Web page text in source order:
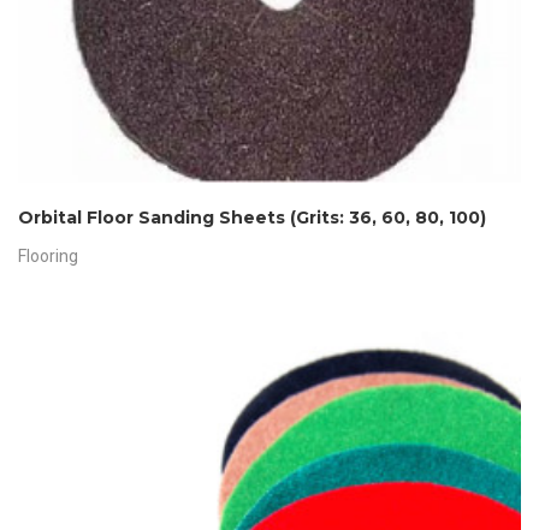
Orbital Floor Sanding Sheets (Grits: 36, 60, 80, 100)
Flooring